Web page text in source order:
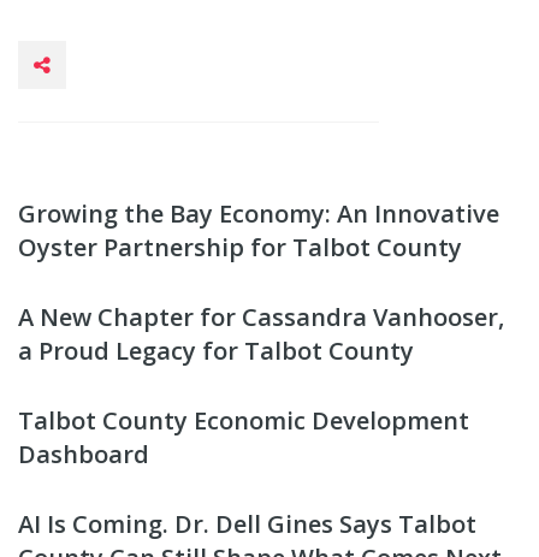
Growing the Bay Economy: An Innovative
Oyster Partnership for Talbot County
A New Chapter for Cassandra Vanhooser,
a Proud Legacy for Talbot County
Talbot County Economic Development
Dashboard
AI Is Coming. Dr. Dell Gines Says Talbot